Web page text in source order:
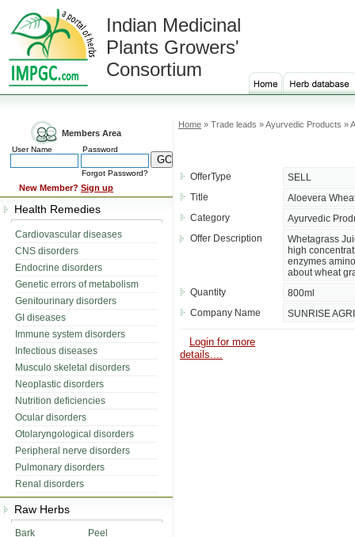
Indian Medicinal
Plants Growers'
Consortium
Members Area
User Name Password
Forgot Password?
New Member? Sign up
Health Remedies
Cardiovascular diseases
CNS disorders
Endocrine disorders
Genetic errors of metabolism
Genitourinary disorders
GI diseases
Immune system disorders
Infectious diseases
Musculo skeletal disorders
Neoplastic disorders
Nutrition deficiencies
Ocular disorders
Otolaryngological disorders
Peripheral nerve disorders
Pulmonary disorders
Renal disorders
Raw Herbs
Bark
Peel
Home » Trade leads » Ayurvedic Products »
OfferType
SELL
Title
Aloevera
Category
Ayurvedic
Offer Description
Whetagrass
high
enzymes
about wheat
Quantity
800ml
Company Name
SUNRISE
Login for more
details....